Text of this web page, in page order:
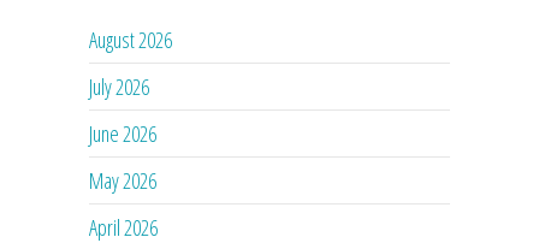
August 2026
July 2026
June 2026
May 2026
April 2026